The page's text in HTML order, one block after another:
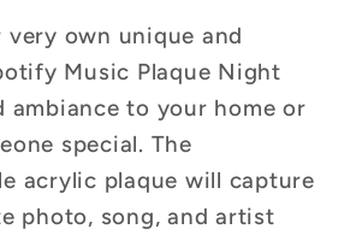
very own unique and
Music Plaque Night
ambiance to your home or
special. The
acrylic plaque will capture
photo, song, and artist